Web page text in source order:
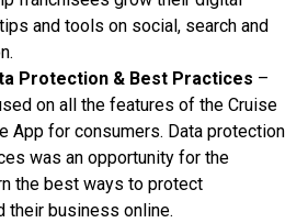
and tools on social, search and
Protection & Best Practices –
on all the features of the Cruise
App for consumers. Data protection
was an opportunity for the
the best ways to protect
their business online.